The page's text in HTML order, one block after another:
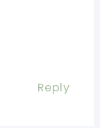
Reply